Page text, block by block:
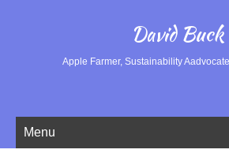
David Buck
Apple Farmer, Sustainability
Menu